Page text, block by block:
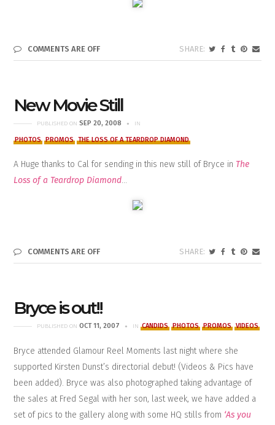
COMMENTS ARE OFF
New Movie Still
PUBLISHED ONSEP 20, 2008 IN
PHOTOS PROMOS THE LOSS OF A TEARDROP DIAMOND
A Huge thanks to Cal for sending in this new still of Bryce in The
Loss of a Teardrop Diamond…
COMMENTS ARE OFF
Bryce is out!!
PUBLISHED ONOCT 11, 2007 INCANDIDS PHOTOS PROMOS VIDEOS
Bryce attended Glamour Reel Moments last night where she
supported Kirsten Dunst’s directorial debut! (Videos & Pics have
been added). Bryce was also photographed taking advantage of
the sales at Fred Segal with her son, last week, we have added a
set of pics to the gallery along with some HQ stills from ‘As you